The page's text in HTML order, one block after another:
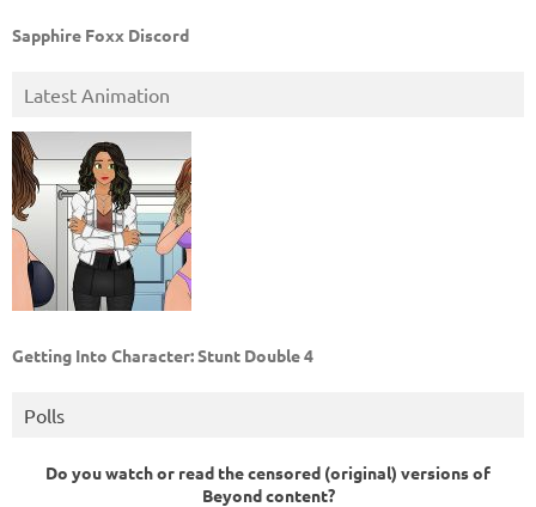
Sapphire Foxx Discord
Latest Animation
Getting Into Character: Stunt Double 4
Polls
Do you watch or read the censored (original) versions of
Beyond content?